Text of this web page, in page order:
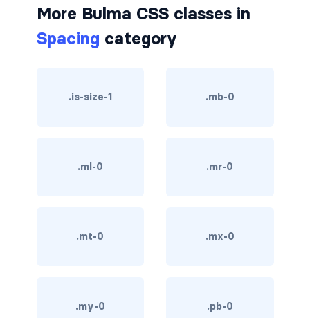
CARD
card-header
card-header-title
More Bulma CSS classes in
Spacing category
.is-size-1 .mb-0
.ml-0 .mr-0
.mt-0 .mx-0
.my-0 .pb-0